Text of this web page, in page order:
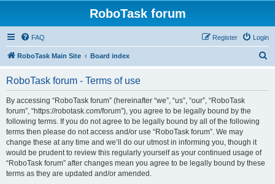
RoboTask forum
FAQ Login
Register
RoboTask Main Site Board index
RoboTask forum - Terms of use
By accessing “RoboTask forum” (hereinafter “we”, “us”, “our”, “RoboTask
forum”, “https://robotask.com/forum”), you agree to be legally bound by the
following terms. If you do not agree to be legally bound by all of the following
terms then please do not access and/or use “RoboTask forum”. We may
change these at any time and we’ll do our utmost in informing you, though it
would be prudent to review this regularly yourself as your continued usage of
“RoboTask forum” after changes mean you agree to be legally bound by these
terms as they are updated and/or amended.